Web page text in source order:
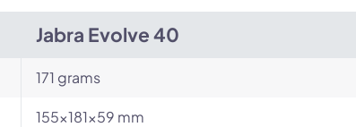
Jabra Evolve 40
171 grams
155×181×59 mm